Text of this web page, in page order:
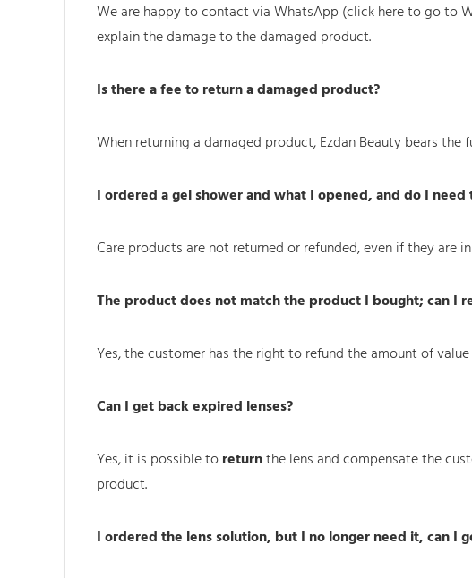
We are happy to contact via WhatsApp (click here to go to
explain the damage to the damaged product.
Is there a fee to return a damaged product?
When returning a damaged product, Ezdan Beauty bears the
I ordered a gel shower and what I opened, and do I
Care products are not returned or refunded, even if they are
The product does not match the product I bought; can I
Yes, the customer has the right to refund the amount of
Can I get back expired lenses?
Yes, it is possible toreturnthe lens and compensate the
product.
I ordered the lens solution, but I no longer need it, can I